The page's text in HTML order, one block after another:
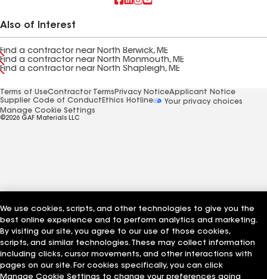
Also of Interest
Find a contractor near North Berwick, ME
Find a contractor near North Monmouth, ME
Find a contractor near North Shapleigh, ME
Terms of UseContractor Terms Privacy NoticeApplicant Notice
Supplier Code of Conduct Ethics Hotline
Your privacy choices
Manage Cookie Settings
©2026 GAF Materials LLC
We use cookies, scripts, and other technologies to give you the
best online experience and to perform analytics and marketing.
By visiting our site, you agree to our use of those cookies,
scripts, and similar technologies. These may collect information
including clicks, cursor movements, and other interactions with
pages on our site. For cookies specifically, you can click
Manage Cookie Settings to change your preferences going